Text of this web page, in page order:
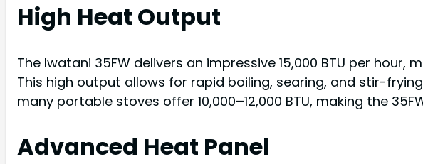
High Heat Output
The Iwatani 35FW delivers an impressive 15,000 BTU per
This high output allows for rapid boiling, searing, and stir-
many portable stoves offer 10,000–12,000 BTU, making the
Advanced Heat Panel